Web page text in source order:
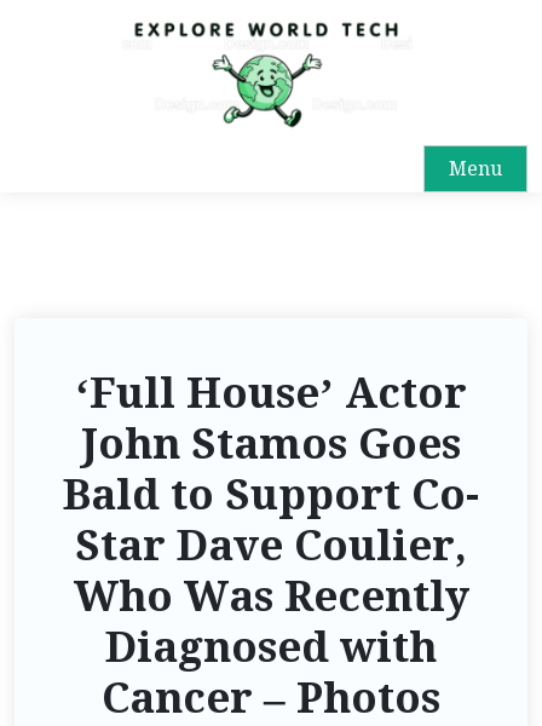
Menu
‘Full House’ Actor
John Stamos Goes
Bald to Support Co-
Star Dave Coulier,
Who Was Recently
Diagnosed with
Cancer – Photos